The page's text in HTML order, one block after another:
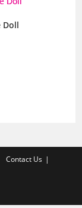
Doll
Contact Us